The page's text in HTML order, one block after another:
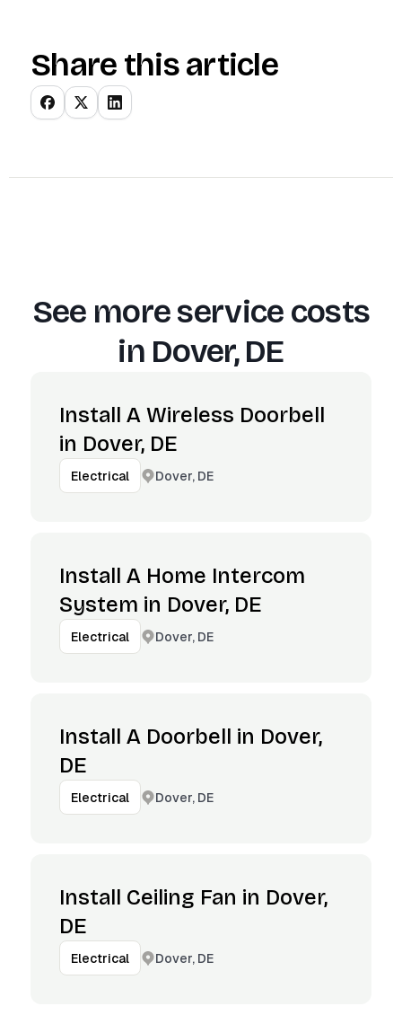
Share this article
See more service costs
in Dover, DE
Install A Wireless Doorbell
in Dover, DE
Electrical Dover, DE
Install A Home Intercom
System in Dover, DE
Electrical Dover, DE
Install A Doorbell in Dover,
DE
Electrical Dover, DE
Install Ceiling Fan in Dover,
DE
Electrical Dover, DE